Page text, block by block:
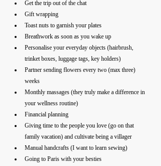
Get the trip out of the chat
Gift wrapping
Toast nuts to garnish your plates
Breathwork as soon as you wake up
Personalise your everyday objects (hairbrush,
trinket boxes, luggage tags, key holders)
Partner sending flowers every two (max three)
weeks
Monthly massages (they truly make a difference in
your wellness routine)
Financial planning
Giving time to the people you love (go on that
family vacation) and cultivate being a villager
Manual handcrafts (I want to learn sewing)
Going to Paris with your besties